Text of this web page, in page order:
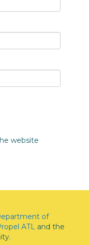
website
of
ATL and the